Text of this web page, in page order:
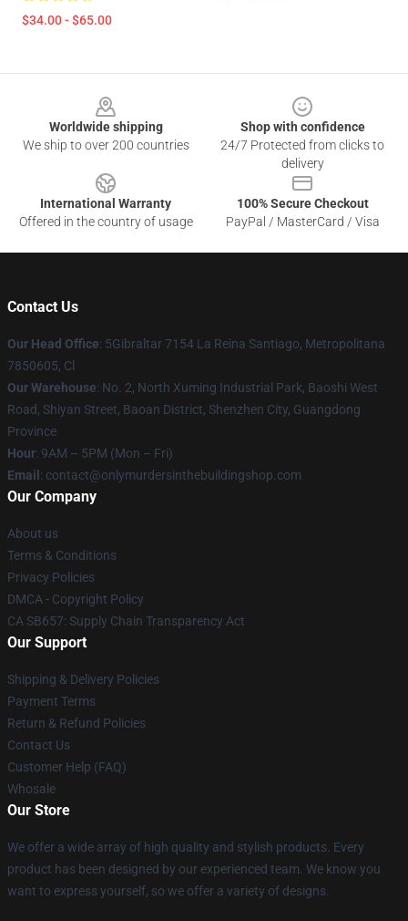
$34.00 - $65.00
Worldwide shipping
We ship to over 200 countries
Shop with confidence
24/7 Protected from clicks to
delivery
International Warranty
Offered in the country of usage
100% Secure Checkout
PayPal / MasterCard / Visa
Contact Us
Our Head Office: 5Gibraltar 7154 La Reina Santiago, Metropolitana
7850605, Cl
Our Warehouse: No. 2, North Xuming Industrial Park, Baoshi West
Road, Shiyan Street, Baoan District, Shenzhen City, Guangdong
Province
Hour: 9AM – 5PM (Mon – Fri)
Email : contact@onlymurdersinthebuildingshop.com
Our Company
About us
Terms & Conditions
Privacy Policies
DMCA - Copyright Policy
CA SB657: Supply Chain Transparency Act
Our Support
Shipping & Delivery Policies
Payment Terms
Return & Refund Policies
Contact Us
Customer Help (FAQ)
Whosale
Our Store
We offer a wide array of high quality and stylish products. Every
product has been designed by our experienced team. We know you
want to express yourself, so we offer a variety of designs.